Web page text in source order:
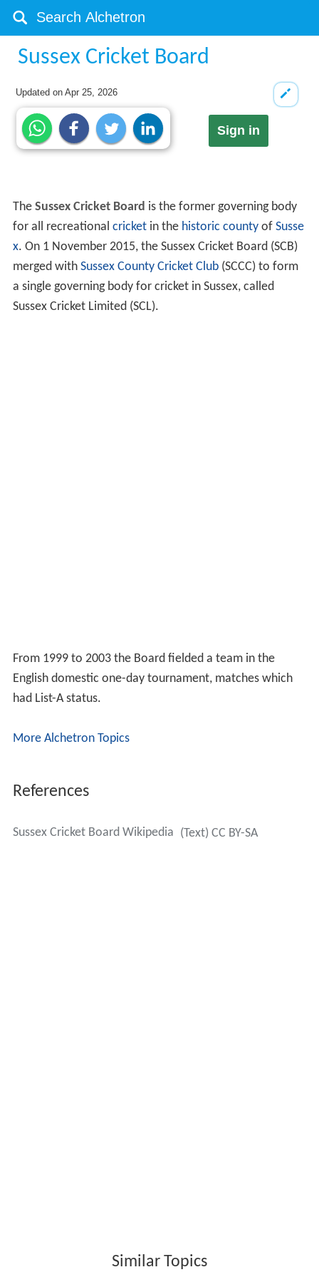
Sussex Cricket Board
Updated onApr 25, 2026
Sign in
The Sussex Cricket Board is the former governing body
for all recreational cricketin the historic countyof Susse
x. On 1 November 2015, the Sussex Cricket Board (SCB)
merged with Sussex County Cricket Club(SCCC) to form
a single governing body for cricket in Sussex, called
Sussex Cricket Limited (SCL).
From 1999 to 2003 the Board fielded a team in the
English domestic one-day tournament, matches which
had List-A status.
More Alchetron Topics
References
Sussex Cricket Board Wikipedia (Text) CC BY-SA
Similar Topics